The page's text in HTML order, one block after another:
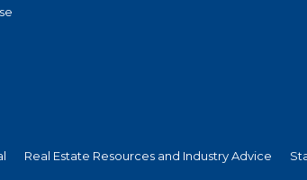
Real Estate Resources and Industry Advice